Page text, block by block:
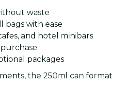
waste
bags with ease
and hotel minibars
packages
the 250ml can